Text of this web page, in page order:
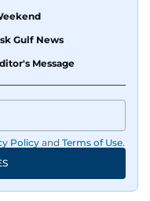
Gulf News
Message
Policy and Terms of Use.